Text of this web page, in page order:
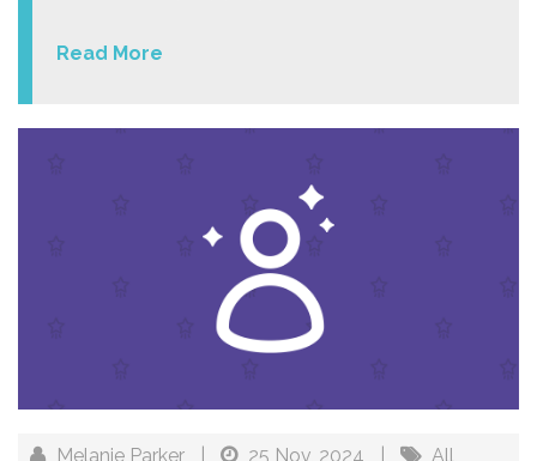
Read More
Melanie Parker 25 Nov, 2024 All